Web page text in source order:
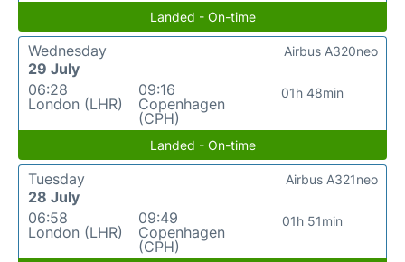
Landed - On-time
Wednesday
29 July
06:28
London (LHR)
09:16
Copenhagen
(CPH)
01h 48min
Airbus A320neo
Landed - On-time
Tuesday
28 July
06:58
London (LHR)
09:49
Copenhagen
(CPH)
01h 51min
Airbus A321neo